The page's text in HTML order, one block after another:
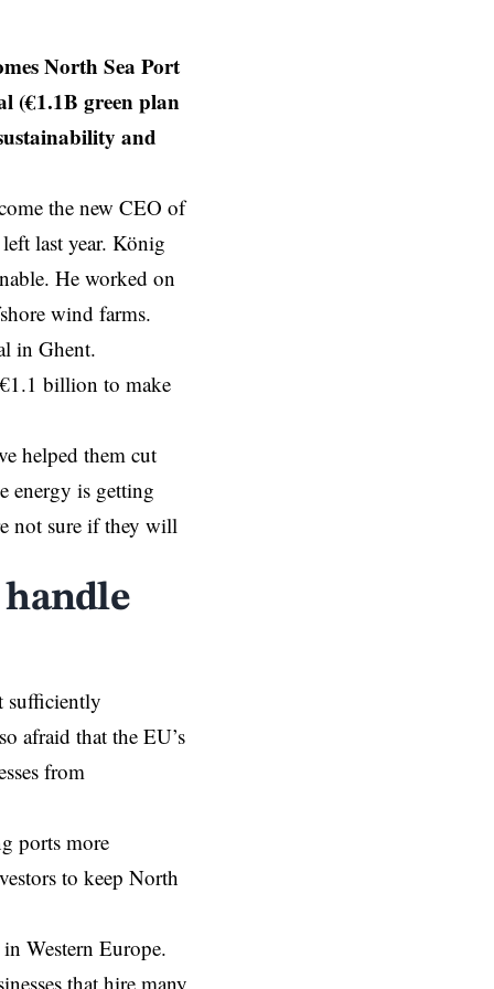
North Sea Port
(€1.1B green plan
and
the new CEO of
last year. König
He worked on
wind farms.
in Ghent.
billion to make
helped them cut
energy is getting
not sure if they will
sufficiently
afraid that the EU’s
from
ports more
to keep North
Western Europe.
that hire many